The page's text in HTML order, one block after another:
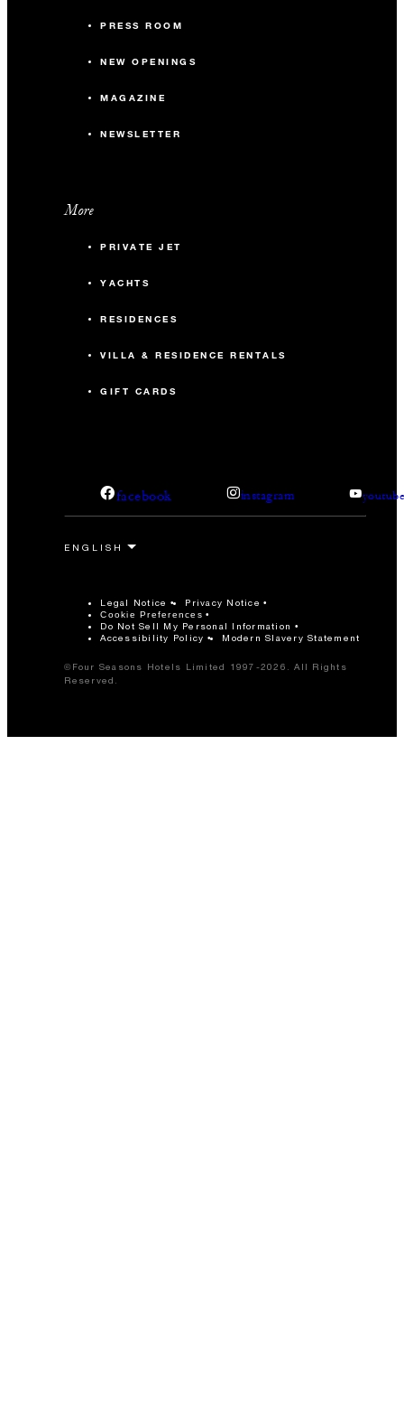
PRESS ROOM
NEW OPENINGS
MAGAZINE
NEWSLETTER
More
PRIVATE JET
YACHTS
RESIDENCES
VILLA & RESIDENCE RENTALS
GIFT CARDS
facebook instagram
Legal Notice Privacy Notice
Cookie Preferences
Do Not Sell My Personal Information
Accessibility Policy
Modern Slavery Statement
©Four Seasons Hotels Limited 1997-2026. All Rights
Reserved.